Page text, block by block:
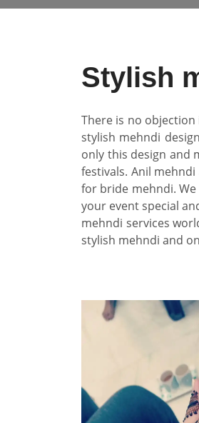
Stylish
There is no
stylish mehndi
only this design and
festivals. Anil
for bride mehndi.
your event special
mehndi services
stylish mehndi and